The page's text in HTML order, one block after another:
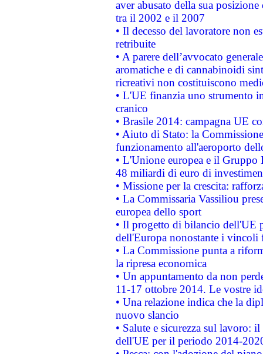
aver abusato della sua
tra il 2002 e il 2007
• Il decesso del lavoratore non
retribuite
• A parere dell’avvocato
aromatiche e di cannabinoidi
ricreativi non costituiscono
• L'UE finanzia uno strumento
cranico
• Brasile 2014: campagna UE
• Aiuto di Stato: la
funzionamento all'aeroporto
• L'Unione europea e il
48 miliardi di euro di
• Missione per la crescita:
• La Commissaria Vassiliou
europea dello sport
• Il progetto di bilancio dell'UE
dell'Europa nonostante i vincoli
• La Commissione punta a
la ripresa economica
• Un appuntamento da non
11-17 ottobre 2014. Le vostre
• Una relazione indica che la
nuovo slancio
• Salute e sicurezza sul lavoro:
dell'UE per il periodo 2014-